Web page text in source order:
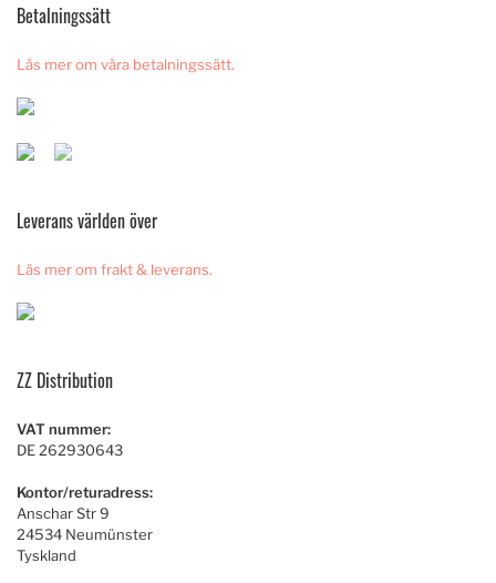
Betalningssätt
Läs mer om våra betalningssätt.
Leverans världen över
Läs mer om frakt & leverans.
ZZ Distribution
VAT nummer:
DE 262930643
Kontor/returadress:
Anschar Str 9
24534 Neumünster
Tyskland